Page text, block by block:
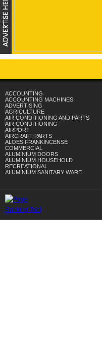
ACCOUNTING
ACCOUNTING MACHINES
ADVERTISING
AGRICULTURE
AIR CONDITIONING AND PARTS
AIR CONDITIONING
AIRPORT
AIRCRAFT PARTS
ALOES FRANKINCENSE
COMMERCIAL
ALUMINIUM DOORS
ALUMINIUM HOUSEHOLD
RECREATIONAL
ALUMINIUM SANITARY WARE